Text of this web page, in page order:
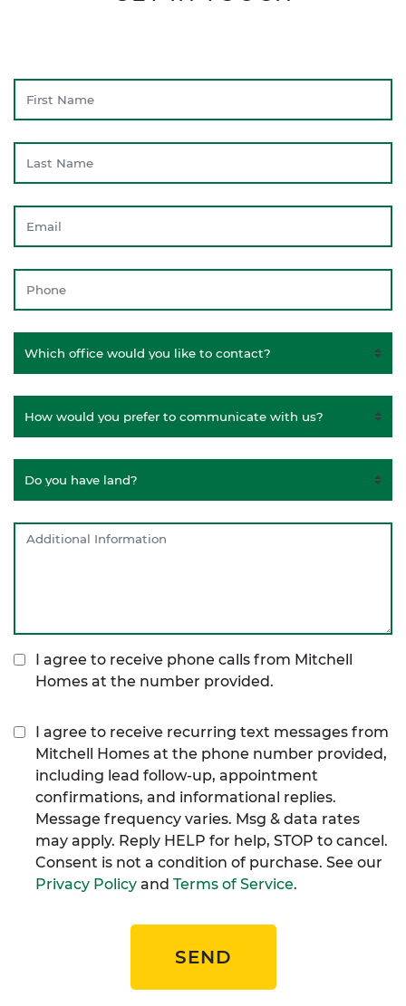
I agree to receive phone calls from Mitchell
Homes at the number provided.
I agree to receive recurring text messages from
Mitchell Homes at the phone number provided,
including lead follow-up, appointment
confirmations, and informational replies.
Message frequency varies. Msg & data rates
may apply. Reply HELP for help, STOP to cancel.
Consent is not a condition of purchase. See our
Privacy Policy and Terms of Service.
SEND